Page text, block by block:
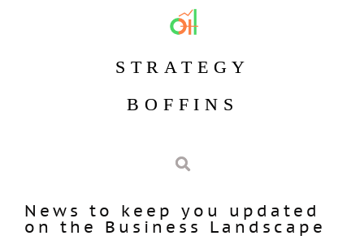
STRATEGY
BOFFINS
News to keep you updated
on the Business Landscape